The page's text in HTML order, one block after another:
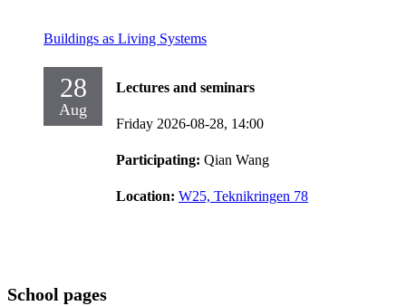
Buildings as Living Systems
28
Aug
Lectures and seminars
Friday 2026-08-28, 14:00
Participating: Qian Wang
Location: W25, Teknikringen 78
School pages